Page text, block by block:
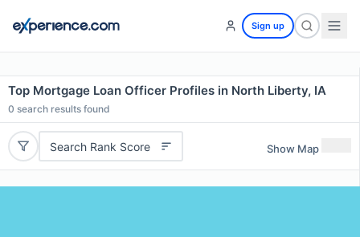
Sign up
Top Mortgage Loan Officer Profiles in North Liberty, IA
0 search results found
Search Rank Score Show Map